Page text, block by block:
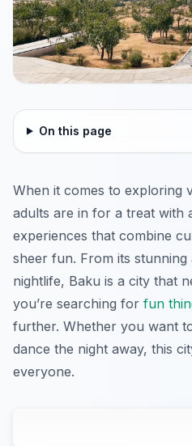
On this page
When it comes to exploring
adults are in for a treat with
experiences that combine
sheer fun. From its
nightlife, Baku is a city that
you’re searching for fun
further. Whether you want
dance the night away, this
everyone.